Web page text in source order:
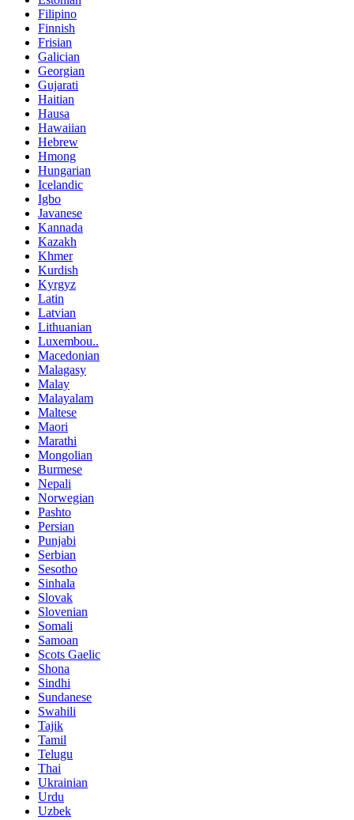
Filipino
Finnish
Frisian
Galician
Georgian
Gujarati
Haitian
Hausa
Hawaiian
Hebrew
Hmong
Hungarian
Icelandic
Igbo
Javanese
Kannada
Kazakh
Khmer
Kurdish
Kyrgyz
Latin
Latvian
Lithuanian
Luxembou..
Macedonian
Malagasy
Malay
Malayalam
Maltese
Maori
Marathi
Mongolian
Burmese
Nepali
Norwegian
Pashto
Persian
Punjabi
Serbian
Sesotho
Sinhala
Slovak
Slovenian
Somali
Samoan
Scots Gaelic
Shona
Sindhi
Sundanese
Swahili
Tajik
Tamil
Telugu
Thai
Ukrainian
Urdu
Uzbek